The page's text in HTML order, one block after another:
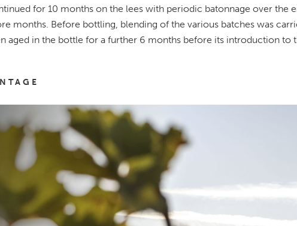
for 10 months on the lees with periodic batonnage over the
months. Before bottling, blending of the various batches was
aged in the bottle for a further 6 months before its introduction to